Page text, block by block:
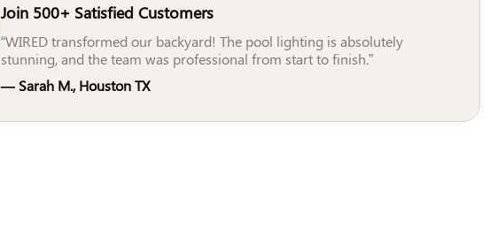
Join 500+ Satisfied Customers
“WIRED transformed our backyard! The pool lighting is absolutely
stunning, and the team was professional from start to finish.”
— Sarah M., Houston TX